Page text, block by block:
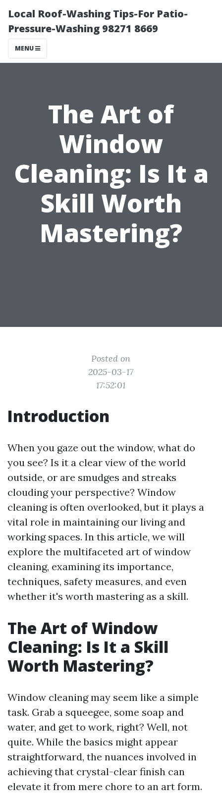
Local Roof-Washing Tips-For Patio-
Pressure-Washing 98271 8669
MENU
The Art of
Window
Cleaning: Is It a
Skill Worth
Mastering?
Posted on
2025-03-17
17:52:01
Introduction
When you gaze out the window, what do
you see? Is it a clear view of the world
outside, or are smudges and streaks
clouding your perspective? Window
cleaning is often overlooked, but it plays a
vital role in maintaining our living and
working spaces. In this article, we will
explore the multifaceted art of window
cleaning, examining its importance,
techniques, safety measures, and even
whether it's worth mastering as a skill.
The Art of Window
Cleaning: Is It a Skill
Worth Mastering?
Window cleaning may seem like a simple
task. Grab a squeegee, some soap and
water, and get to work, right? Well, not
quite. While the basics might appear
straightforward, the nuances involved in
achieving that crystal-clear finish can
elevate it from mere chore to an art form.